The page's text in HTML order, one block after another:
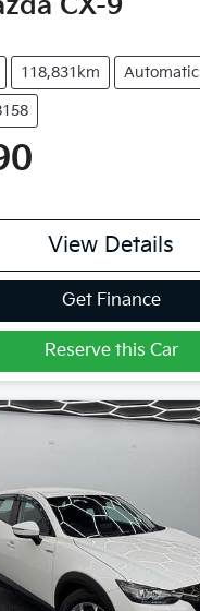
118,831km Automatic
View Details
Get Finance
Reserve this Car